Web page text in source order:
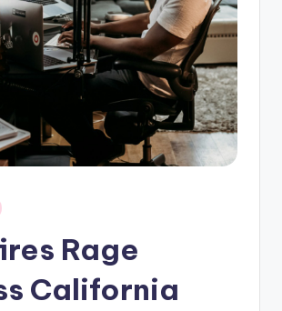
Rage
California